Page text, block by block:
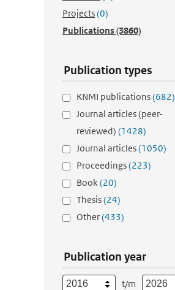
Projects(0)
Publications(3860)
Publication types
KNMI publications(682)
Journal articles (peer-
reviewed) (1428)
Journal articles(1050)
Proceedings(223)
Book(20)
Thesis(24)
Other(433)
Publication year
t/m